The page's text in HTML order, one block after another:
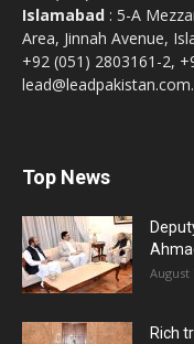
Islamabad : 5-A
Area, Jinnah Avenue,
+92 (051) 2803161-2,
Top News
August
Rich